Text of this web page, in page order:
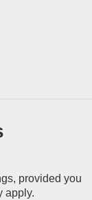
provided you
apply.